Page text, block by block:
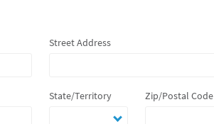
Street Address
State/Territory Zip/Postal Code